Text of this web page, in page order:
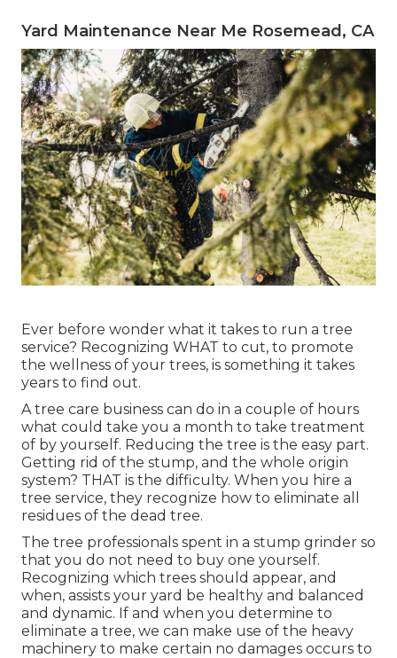
Yard Maintenance Near Me Rosemead, CA
Ever before wonder what it takes to run a tree
service? Recognizing WHAT to cut, to promote
the wellness of your trees, is something it takes
years to find out.
A tree care business can do in a couple of hours
what could take you a month to take treatment
of by yourself. Reducing the tree is the easy part.
Getting rid of the stump, and the whole origin
system? THAT is the difficulty. When you hire a
tree service, they recognize how to eliminate all
residues of the dead tree.
The tree professionals spent in a stump grinder so
that you do not need to buy one yourself.
Recognizing which trees should appear, and
when, assists your yard be healthy and balanced
and dynamic. If and when you determine to
eliminate a tree, we can make use of the heavy
machinery to make certain no damages occurs to